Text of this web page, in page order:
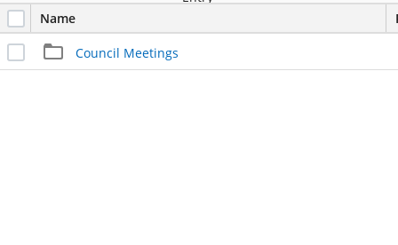
Name
Council Meetings